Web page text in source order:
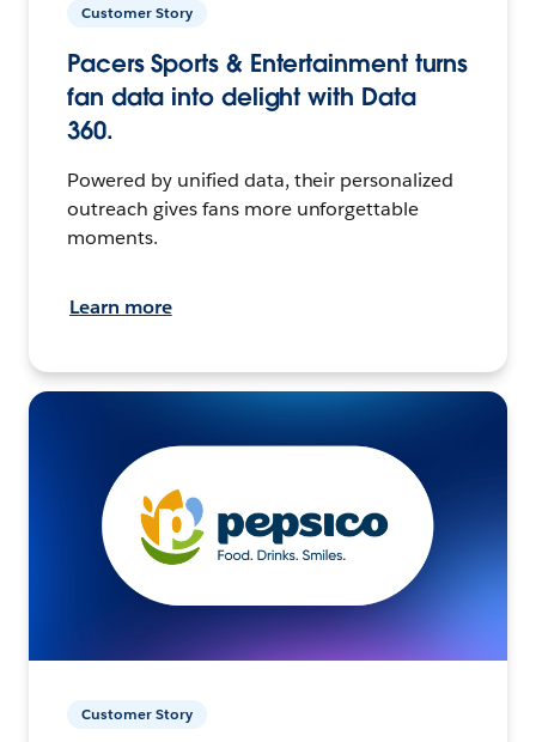
Customer Story
Pacers Sports & Entertainment turns
fan data into delight with Data
360.
Powered by unified data, their personalized
outreach gives fans more unforgettable
moments.
Learn more
Customer Story